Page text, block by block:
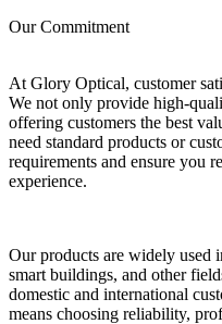
Our Commitment
At Glory Optical, customer
We not only provide high-
offering customers the best
need standard products or
requirements and ensure you
experience.
Our products are widely used
smart buildings, and other
domestic and international
means choosing reliability,